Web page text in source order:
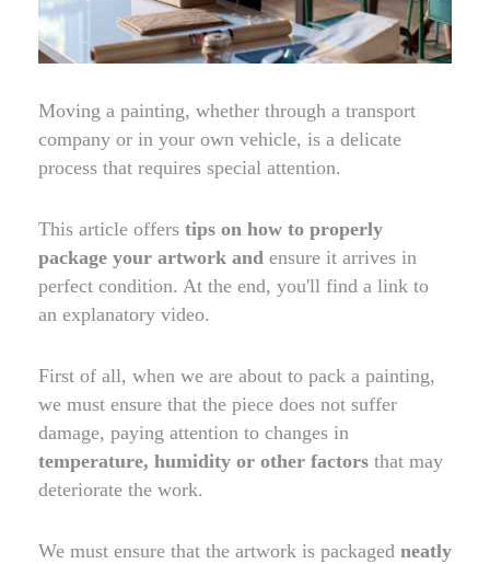
Moving a painting, whether through a transport
company or in your own vehicle, is a delicate
process that requires special attention.
This article offers tips on how to properly
package your artwork and ensure it arrives in
perfect condition. At the end, you'll find a link to
an explanatory video.
First of all, when we are about to pack a painting,
we must ensure that the piece does not suffer
damage, paying attention to changes in
temperature, humidity or other factors that may
deteriorate the work.
We must ensure that the artwork is packaged neatly